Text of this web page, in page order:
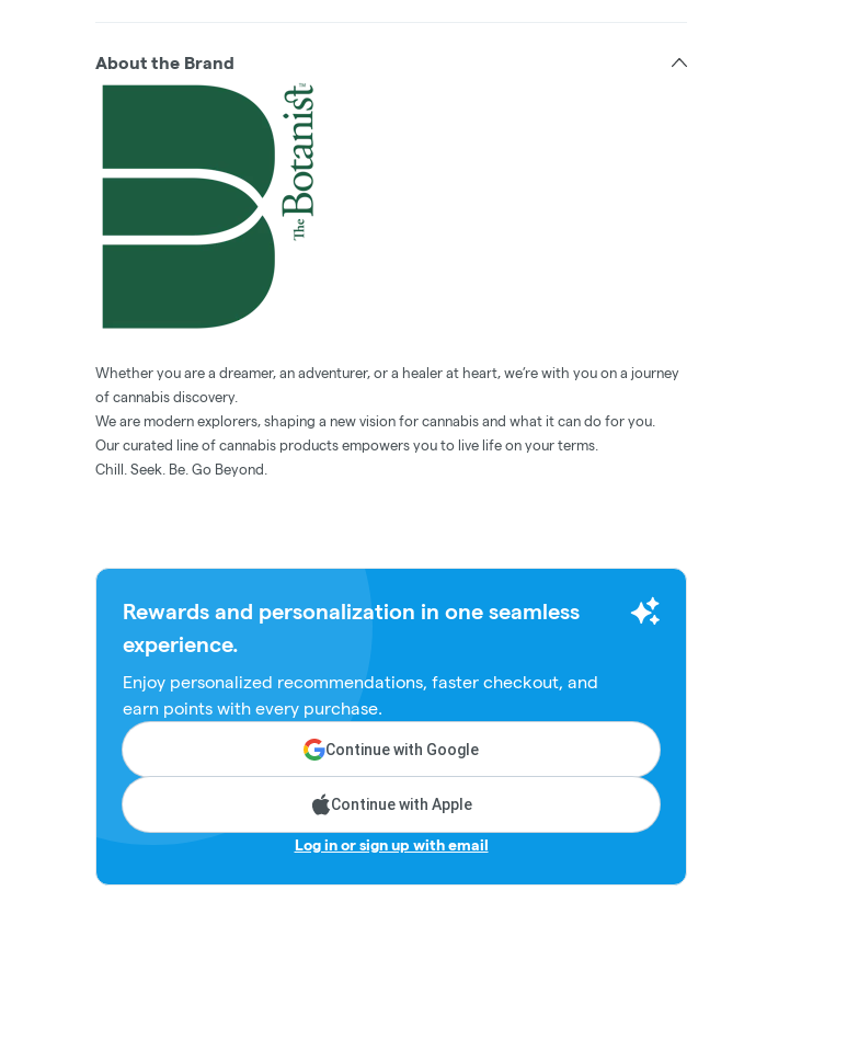
About the Brand
Whether you are a dreamer, an adventurer, or a healer at heart, we’re with you on a journey
of cannabis discovery.
We are modern explorers, shaping a new vision for cannabis and what it can do for you.
Our curated line of cannabis products empowers you to live life on your terms.
Chill. Seek. Be. Go Beyond.
Rewards and personalization in one seamless
experience.
Enjoy personalized recommendations, faster checkout, and
earn points with every purchase.
Continue with Google
Continue with Apple
Log in or sign up with email